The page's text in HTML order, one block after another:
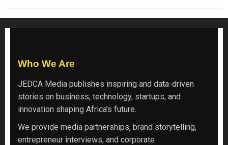
Who We Are
JEDCA Media publishes inspiring and data-driven
stories on business, technology, startups, and
innovation shaping Africa’s future.
We provide media partnerships, brand storytelling,
entrepreneur interviews, and corporate